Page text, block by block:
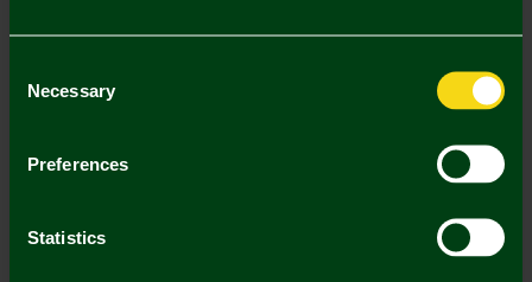
Selection
Necessary
Preferences
Statistics
SIGNED ITEM